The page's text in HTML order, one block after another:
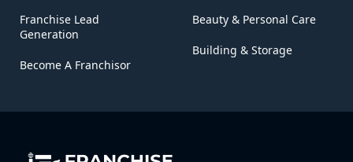
Franchise Lead
Generation
Become A Franchisor
Beauty & Personal Care
Building & Storage